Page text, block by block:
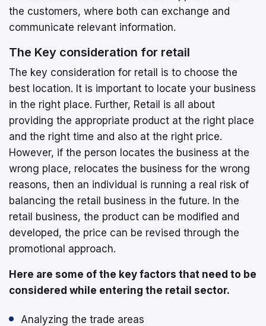
the customers, where both can exchange and
communicate relevant information.
The Key consideration for retail
The key consideration for retail is to choose the
best location. It is important to locate your business
in the right place. Further, Retail is all about
providing the appropriate product at the right place
and the right time and also at the right price.
However, if the person locates the business at the
wrong place, relocates the business for the wrong
reasons, then an individual is running a real risk of
balancing the retail business in the future. In the
retail business, the product can be modified and
developed, the price can be revised through the
promotional approach.
Here are some of the key factors that need to be
considered while entering the retail sector.
Analyzing the trade areas